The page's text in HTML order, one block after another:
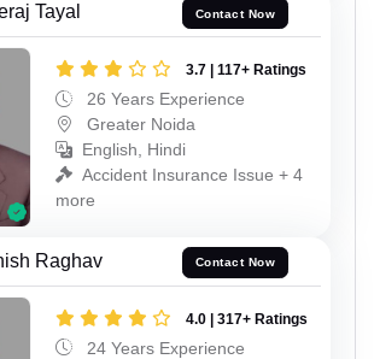
Tayal Contact Now
3.7 | 117+ Ratings
26 Years Experience
Greater Noida
English, Hindi
Accident Insurance Issue + 4
more
Raghav Contact Now
4.0 | 317+ Ratings
24 Years Experience